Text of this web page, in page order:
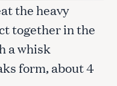
the heavy
together in the
a whisk
form, about 4